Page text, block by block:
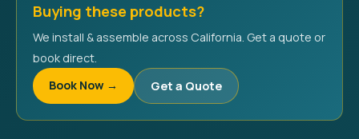
Buying these products?
We install & assemble across California. Get a quote or
book direct.
Book Now →
Get a Quote